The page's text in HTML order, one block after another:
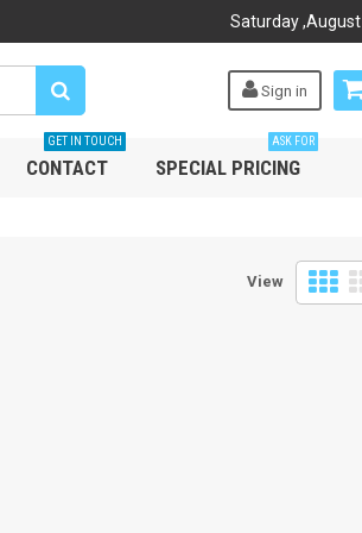
Saturday,August
Sign in
CONTACT
GET IN TOUCH
SPECIAL PRICING
ASK FOR
View